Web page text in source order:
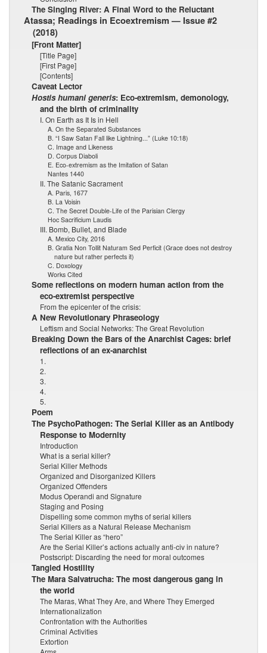
The Singing River: A Final Word to the Reluctant
Atassa; Readings in Ecoextremism — Issue #2
(2018)
[Front Matter]
[Title Page]
[First Page]
[Contents]
Caveat Lector
Hostis humani generis: Eco-extremism, demonology,
and the birth of criminality
I. On Earth as It Is in Hell
A. On the Separated Substances
B. “I Saw Satan Fall like Lightning...” (Luke 10:18)
C. Image and Likeness
D. Corpus Diaboli
E. Eco-extremism as the Imitation of Satan
Nantes 1440
II. The Satanic Sacrament
A. Paris, 1677
B. La Voisin
C. The Secret Double-Life of the Parisian Clergy
Hoc Sacrificium Laudis
III. Bomb, Bullet, and Blade
A. Mexico City, 2016
B. Gratia Non Tollit Naturam Sed Perficit (Grace does not destroy
nature but rather perfects it)
C. Doxology
Works Cited
Some reflections on modern human action from the
eco-extremist perspective
From the epicenter of the crisis:
A New Revolutionary Phraseology
Leftism and Social Networks: The Great Revolution
Breaking Down the Bars of the Anarchist Cages: brief
reflections of an ex-anarchist
1.
2.
3.
4.
5.
Poem
The PsychoPathogen: The Serial Killer as an Antibody
Response to Modernity
Introduction
What is a serial killer?
Serial Killer Methods
Organized and Disorganized Killers
Organized Offenders
Modus Operandi and Signature
Staging and Posing
Dispelling some common myths of serial killers
Serial Killers as a Natural Release Mechanism
The Serial Killer as “hero”
Are the Serial Killer’s actions actually anti-civ in nature?
Postscript: Discarding the need for moral outcomes
Tangled Hostility
The Mara Salvatrucha: The most dangerous gang in
the world
The Maras, What They Are, and Where They Emerged
Internationalization
Confrontation with the Authorities
Criminal Activities
Extortion